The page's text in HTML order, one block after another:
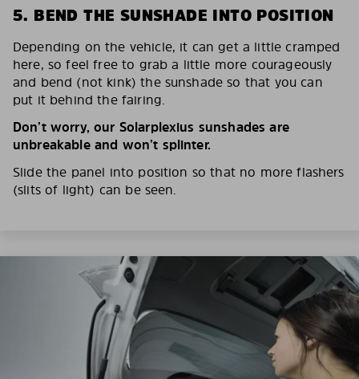
5. BEND THE SUNSHADE INTO POSITION
Depending on the vehicle, it can get a little cramped
here, so feel free to grab a little more courageously
and bend (not kink) the sunshade so that you can
put it behind the fairing.
Don’t worry, our Solarplexius sunshades are
unbreakable and won’t splinter.
Slide the panel into position so that no more flashers
(slits of light) can be seen.